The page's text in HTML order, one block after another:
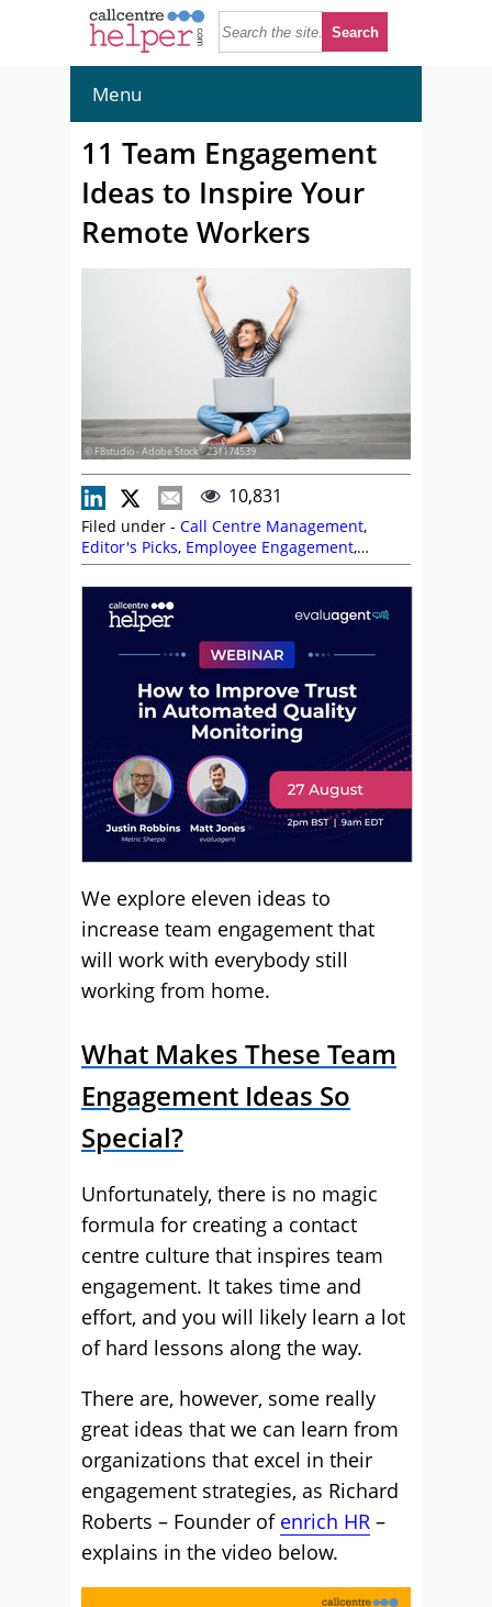
Menu
11 Team Engagement
Ideas to Inspire Your
Remote Workers
© F8studio - Adobe Stock - 231174539
10,831
Filed under - Call Centre Management,
Editor's Picks, Employee Engagement,
Management Strategies,Motivation,Remote
Working (Homeworking),Robert Tuck
We explore eleven ideas to
increase team engagement that
will work with everybody still
working from home.
What Makes These Team
Engagement Ideas So
Special?
Unfortunately, there is no magic
formula for creating a contact
centre culture that inspires team
engagement. It takes time and
effort, and you will likely learn a lot
of hard lessons along the way.
There are, however, some really
great ideas that we can learn from
organizations that excel in their
engagement strategies, as Richard
Roberts – Founder of enrich HR –
explains in the video below.